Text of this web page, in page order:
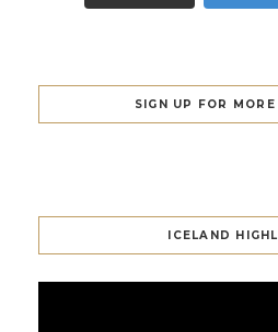
SIGN UP FOR
ICELAND